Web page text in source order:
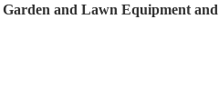
Garden and Lawn Equipment and